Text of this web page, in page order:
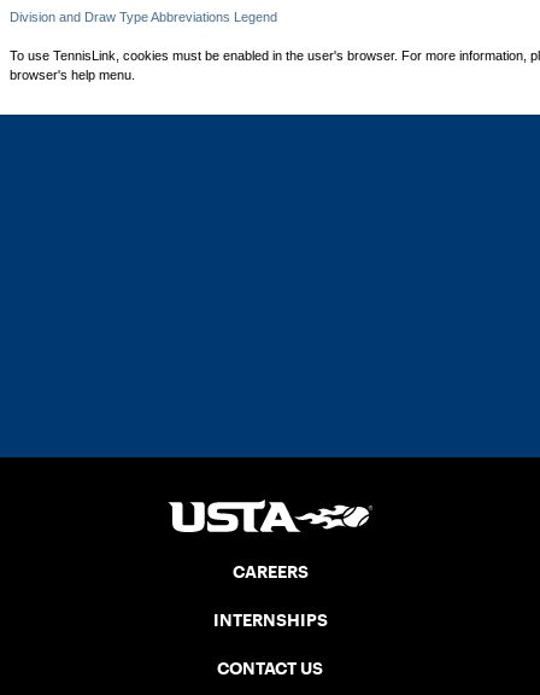
Division and Draw Type Abbreviations Legend
To use TennisLink, cookies must be enabled in the user's browser. For more information,
browser's help menu.
CAREERS
INTERNSHIPS
CONTACT US